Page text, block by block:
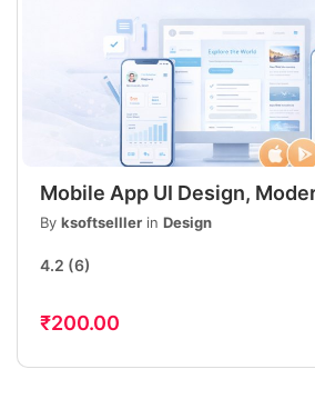
Mobile App UI Design,
Friendly App Interface
By ksoftselller in Design
4.2 (6)
₹200.00